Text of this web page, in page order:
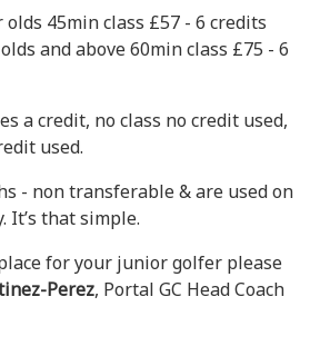
olds 45min class £57 - 6 credits
and above 60min class £75 - 6
a credit, no class no credit used,
used.
- non transferable & are used on
It’s that simple.
for your junior golfer please
Perez, Portal GC Head Coach